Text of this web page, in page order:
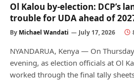
Ol Kalou by-election: DCP’s
trouble for UDA ahead of
By Michael Wandati July 17, 2026
NYANDARUA, Kenya — On
evening, as election officials at Ol
worked through the final tally